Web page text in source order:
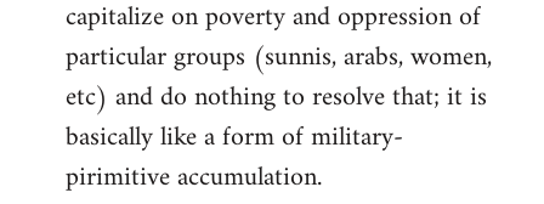
capitalize on poverty and oppression of
particular groups (sunnis, arabs, women,
etc) and do nothing to resolve that; it is
basically like a form of military-
pirimitive accumulation.